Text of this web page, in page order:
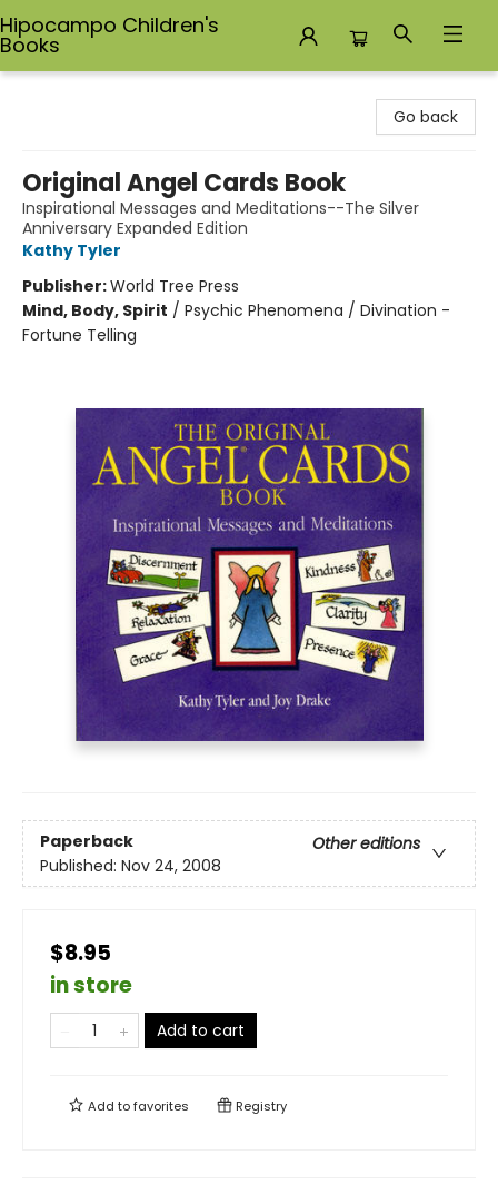
Hipocampo Children's
Books
Go back
Original Angel Cards Book
Inspirational Messages and Meditations--The Silver
Anniversary Expanded Edition
Kathy Tyler
Publisher:World Tree Press
Mind, Body, Spirit / Psychic Phenomena / Divination -
Fortune Telling
Paperback
Other editions
Published: Nov 24, 2008
$8.95
in store
Add to cart
Add tofavorites Registry